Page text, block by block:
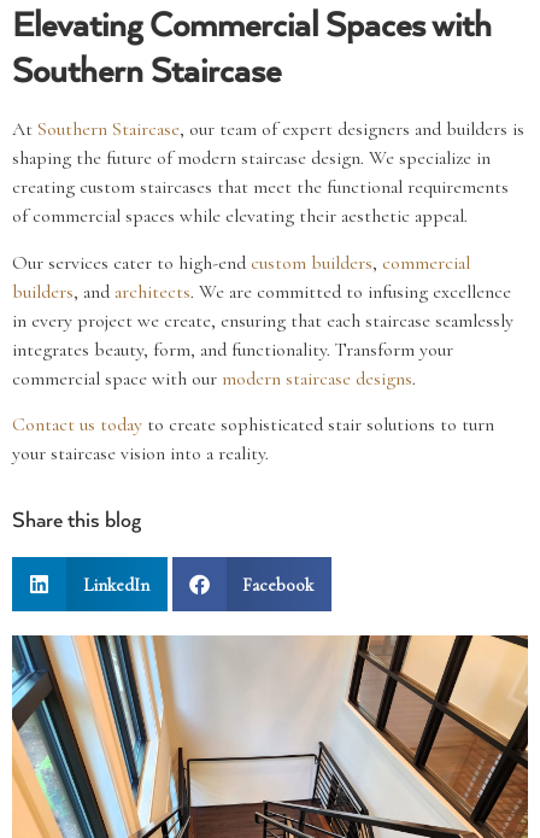
Elevating Commercial Spaces with
Southern Staircase
At Southern Staircase, our team of expert designers and builders is
shaping the future of modern staircase design. We specialize in
creating custom staircases that meet the functional requirements
of commercial spaces while elevating their aesthetic appeal.
Our services cater to high-end custom builders, commercial
builders, and architects. We are committed to infusing excellence
in every project we create, ensuring that each staircase seamlessly
integrates beauty, form, and functionality. Transform your
commercial space with our modern staircase designs.
Contact us today to create sophisticated stair solutions to turn
your staircase vision into a reality.
Share this blog
LinkedIn Facebook